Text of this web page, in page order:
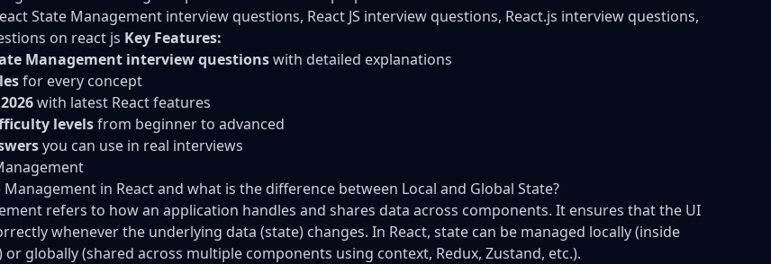
State Management interview questions, React JS interview questions, React.js interview questions,
on react js Key Features:
Management interview questionswith detailed explanations
for every concept
with latest React features
levelsfrom beginner to advanced
you can use in real interviews
Management in React and what is the difference between Local and Global State?
refers to how an application handles and shares data across components. It ensures that the UI
whenever the underlying data (state) changes. In React, state can be managed locally (inside
or globally (shared across multiple components using context, Redux, Zustand, etc.).